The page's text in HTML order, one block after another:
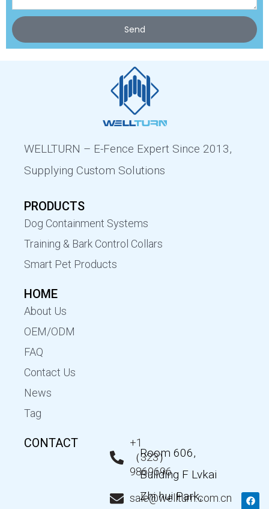
Send
WELLTURN – E-Fence Expert Since 2013,
Supplying Custom Solutions
PRODUCTS
Dog Containment Systems
Training & Bark Control Collars
Smart Pet Products
HOME
About Us
OEM/ODM
FAQ
Contact Us
News
Tag
CONTACT
+1
（323）
9869696
sale@wellturn.com.cn
Room 606,
Building F Lvkai
Zhi hui Park,
F
a
T
w
Y
o
L
i